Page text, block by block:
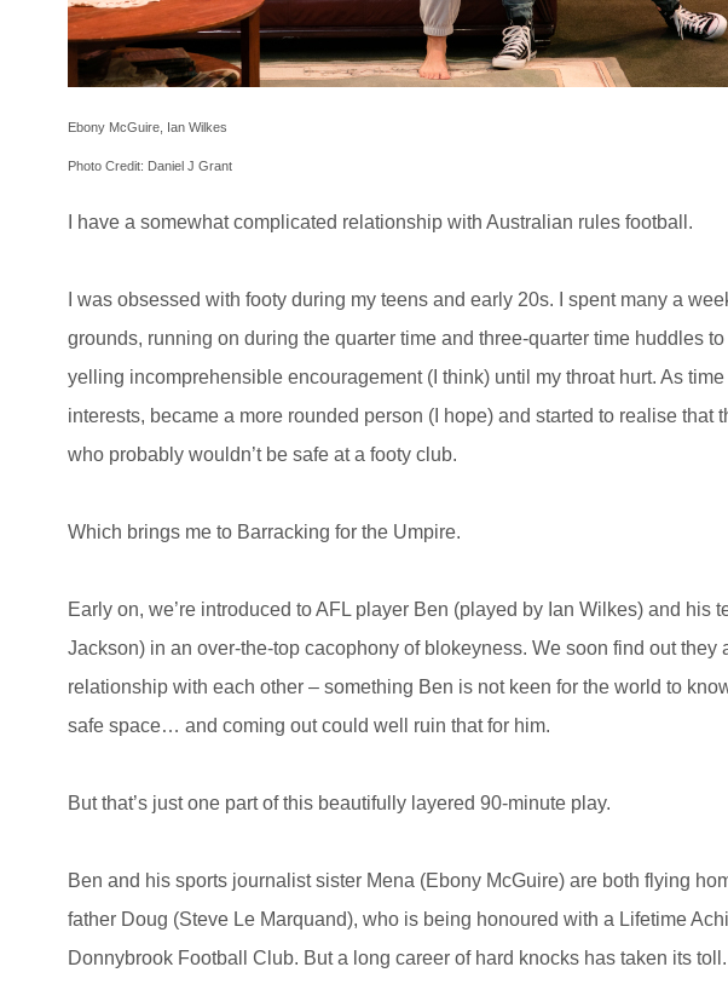
Ebony McGuire, Ian Wilkes
Photo Credit: Daniel J Grant
I have a somewhat complicated relationship with Australian rules football.
I was obsessed with footy during my teens and early 20s. I spent many a
grounds, running on during the quarter time and three-quarter time huddles
yelling incomprehensible encouragement (I think) until my throat hurt. As
interests, became a more rounded person (I hope) and started to realise that
who probably wouldn’t be safe at a footy club.
Which brings me to Barracking for the Umpire.
Early on, we’re introduced to AFL player Ben (played by Ian Wilkes) and his
Jackson) in an over-the-top cacophony of blokeyness. We soon find out they
relationship with each other – something Ben is not keen for the world to
safe space… and coming out could well ruin that for him.
But that’s just one part of this beautifully layered 90-minute play.
Ben and his sports journalist sister Mena (Ebony McGuire) are both flying
father Doug (Steve Le Marquand), who is being honoured with a Lifetime
Donnybrook Football Club. But a long career of hard knocks has taken its